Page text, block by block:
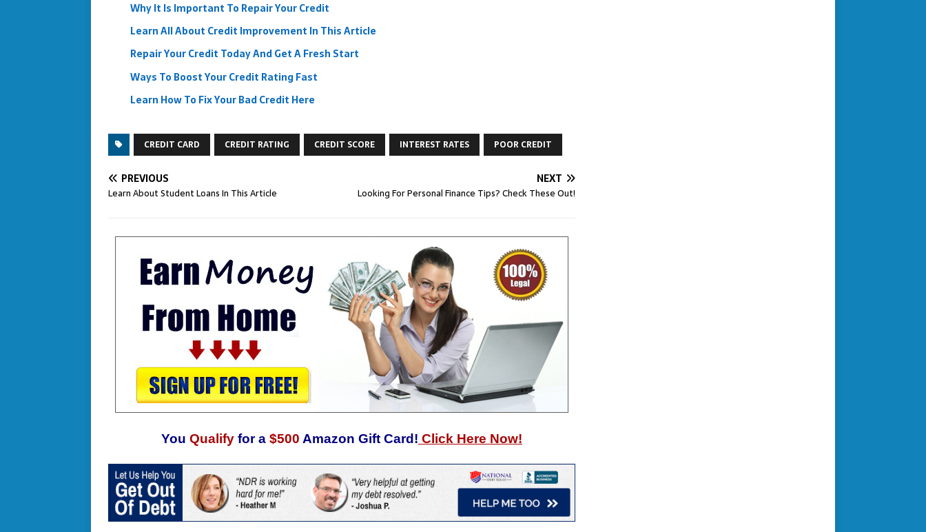
Why It Is Important To Repair Your Credit
Learn All About Credit Improvement In This Article
Repair Your Credit Today And Get A Fresh Start
Ways To Boost Your Credit Rating Fast
Learn How To Fix Your Bad Credit Here
CREDIT CARD CREDIT RATING CREDIT SCORE INTEREST RATES POOR CREDIT
PREVIOUS
Learn About Student Loans In This Article
NEXT
Looking For Personal Finance Tips? Check These Out!
You Qualify for a $500 Amazon Gift Card! Click Here Now!